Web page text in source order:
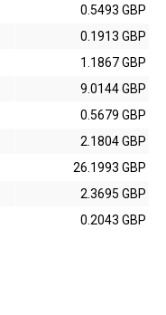
0.5493 GBP
0.1913 GBP
1.1867 GBP
9.0144 GBP
0.5679 GBP
2.1804 GBP
26.1993 GBP
2.3695 GBP
0.2043 GBP